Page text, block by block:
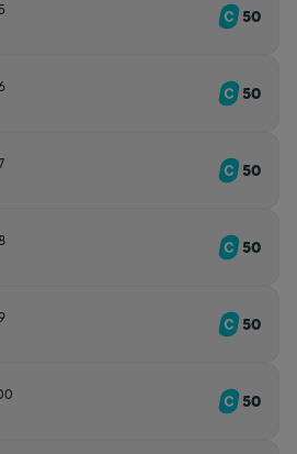
50
50
50
50
50
50